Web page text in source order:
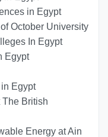
in Egypt
October University
In Egypt
Egypt
Egypt
British
Energy at Ain